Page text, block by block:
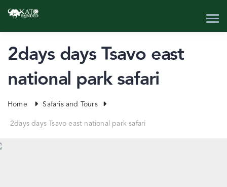
2days days Tsavo east
national park safari
Home Safaris and Tours
2days days Tsavo east national park safari